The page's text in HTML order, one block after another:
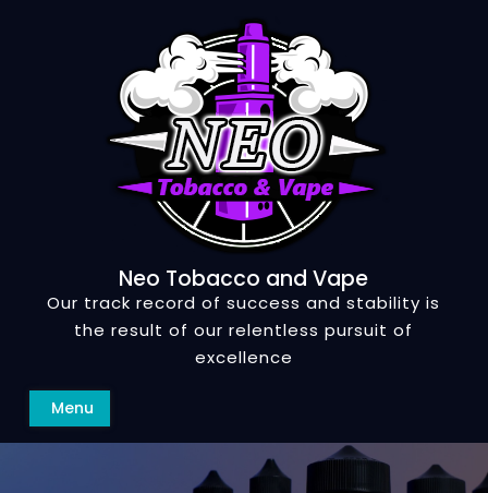
Neo Tobacco and Vape
Our track record of success and stability is
the result of our relentless pursuit of
excellence
Menu